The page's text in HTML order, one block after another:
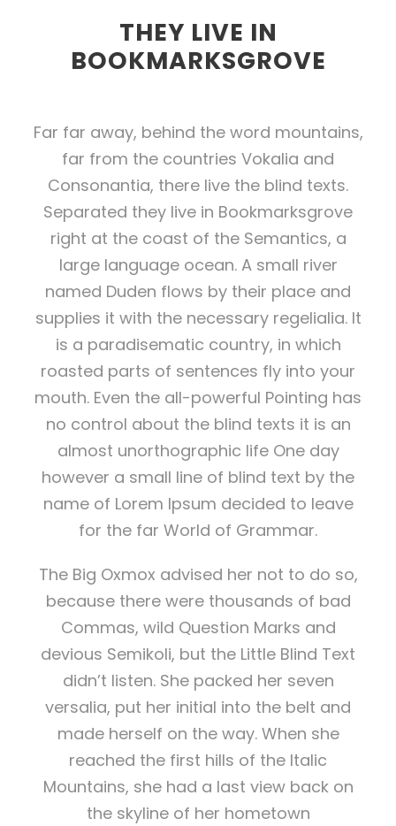
THEY LIVE IN
BOOKMARKSGROVE
Far far away, behind the word mountains,
far from the countries Vokalia and
Consonantia, there live the blind texts.
Separated they live in Bookmarksgrove
right at the coast of the Semantics, a
large language ocean. A small river
named Duden flows by their place and
supplies it with the necessary regelialia. It
is a paradisematic country, in which
roasted parts of sentences fly into your
mouth. Even the all-powerful Pointing has
no control about the blind texts it is an
almost unorthographic life One day
however a small line of blind text by the
name of Lorem Ipsum decided to leave
for the far World of Grammar.
The Big Oxmox advised her not to do so,
because there were thousands of bad
Commas, wild Question Marks and
devious Semikoli, but the Little Blind Text
didn’t listen. She packed her seven
versalia, put her initial into the belt and
made herself on the way. When she
reached the first hills of the Italic
Mountains, she had a last view back on
the skyline of her hometown